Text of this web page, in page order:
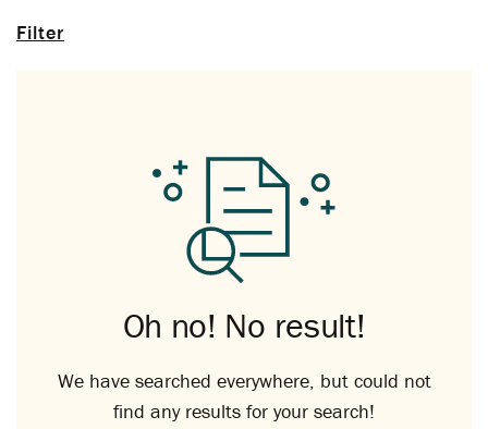
Filter
Oh no! No result!
We have searched everywhere, but could not
find any results for your search!